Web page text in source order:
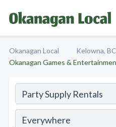
Okanagan Local Kelowna, BC
Okanagan Games &